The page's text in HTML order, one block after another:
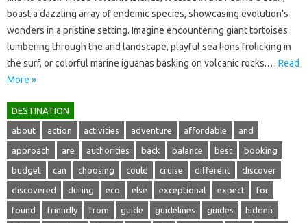
boast‍ a‍ dazzling array‌ of endemic species, showcasing evolution’s‌
wonders‌ in a pristine‌ setting. Imagine‍ encountering giant‍ tortoises‌
lumbering through the‌ arid landscape, playful‌ sea lions frolicking in
the surf, or‍ colorful‌ marine iguanas basking on‍ volcanic‌ rocks.… Read
More »
DESTINATION
about action activities adventure affordable and
approach are authorities back balance best booking
budget can choosing could cruise different discover
discovered during eco else exceptional expect for
found friendly from guide guidelines guides hidden